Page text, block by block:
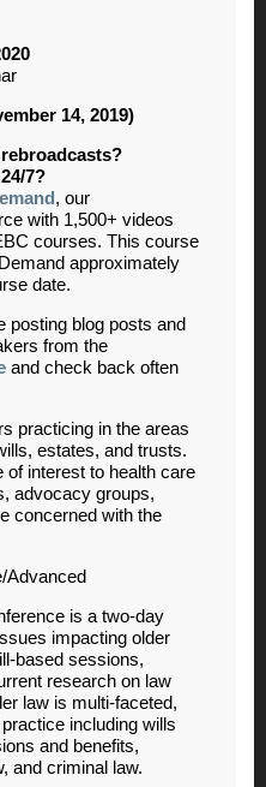
14, 2019)
7?
, our
with 1,500+ videos
courses. This course
approximately
date.
posting blog posts and
from the
and check back often
practicing in the areas
estates, and trusts.
interest to health care
advocacy groups,
concerned with the
Advanced
is a two-day
impacting older
based sessions,
research on law
law is multi-faceted,
including wills
and benefits,
and criminal law.